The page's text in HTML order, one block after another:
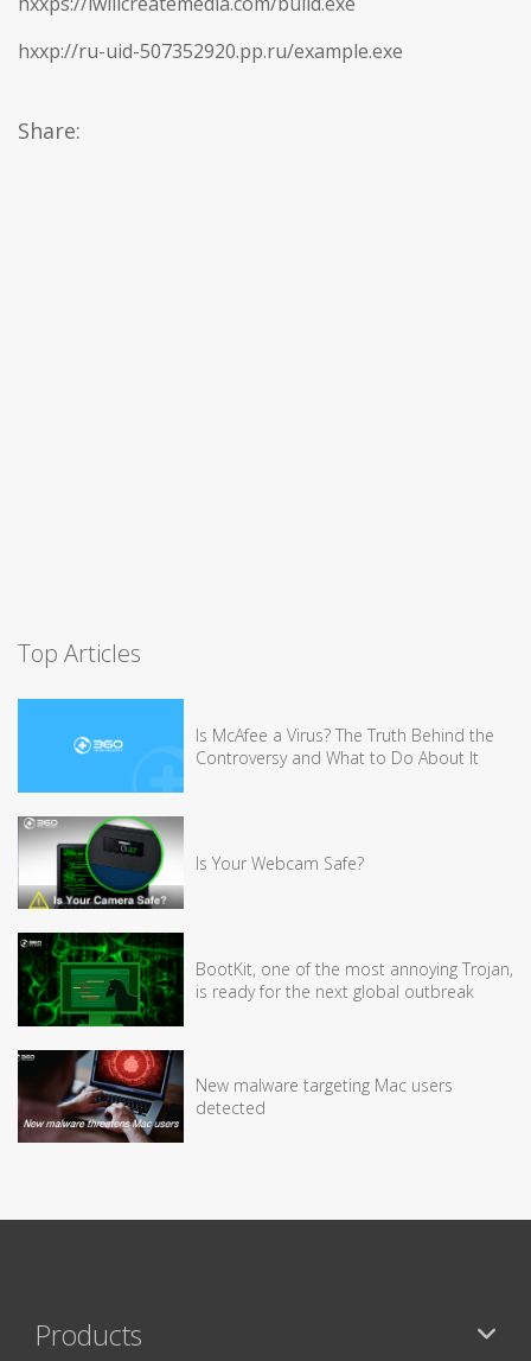
hxxp://ru-uid-507352920.pp.ru/example.exe
Share:
Top Articles
Is McAfee a Virus? The Truth Behind the
Controversy and What to Do About It
Is Your Webcam Safe?
BootKit, one of the most annoying Trojan,
is ready for the next global outbreak
New malware targeting Mac users
detected
Products